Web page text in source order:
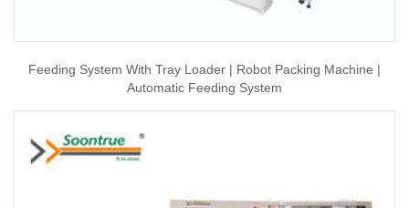
Feeding System With Tray Loader | Robot Packing Machine |
Automatic Feeding System